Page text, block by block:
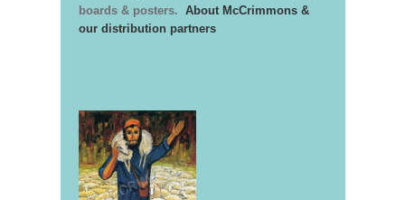
boards & posters. About McCrimmons &
our distribution partners